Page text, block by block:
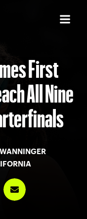
First
All Nine